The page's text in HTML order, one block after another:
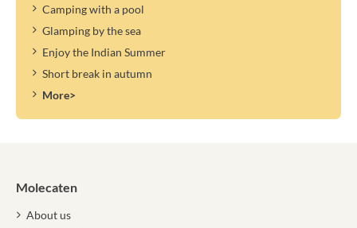
Camping with a pool
Glamping by the sea
Enjoy the Indian Summer
Short break in autumn
More>
Molecaten
About us